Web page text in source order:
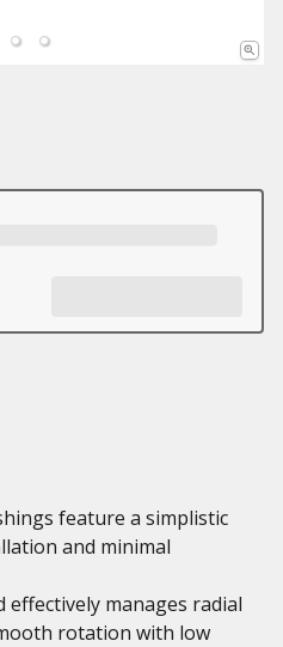
feature a simplistic
and minimal
manages radial
rotation with low